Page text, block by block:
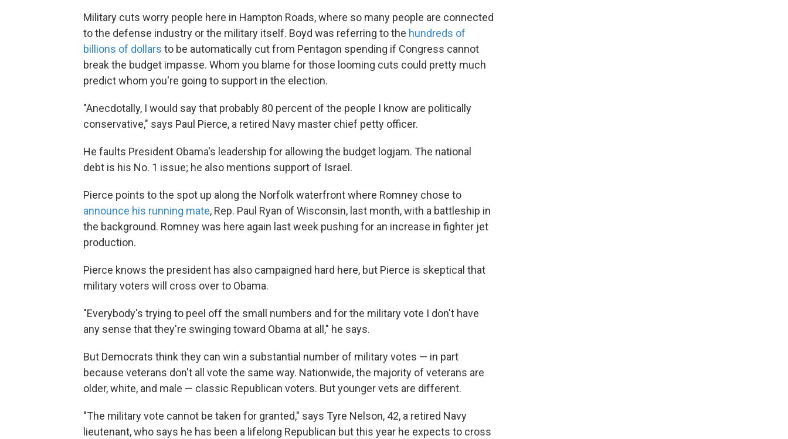
Military cuts worry people here in Hampton Roads, where so many people are connected
to the defense industry or the military itself. Boyd was referring to the hundreds of
billions of dollars to be automatically cut from Pentagon spending if Congress cannot
break the budget impasse. Whom you blame for those looming cuts could pretty much
predict whom you're going to support in the election.
"Anecdotally, I would say that probably 80 percent of the people I know are politically
conservative," says Paul Pierce, a retired Navy master chief petty officer.
He faults President Obama's leadership for allowing the budget logjam. The national
debt is his No. 1 issue; he also mentions support of Israel.
Pierce points to the spot up along the Norfolk waterfront where Romney chose to
announce his running mate, Rep. Paul Ryan of Wisconsin, last month, with a battleship in
the background. Romney was here again last week pushing for an increase in fighter jet
production.
Pierce knows the president has also campaigned hard here, but Pierce is skeptical that
military voters will cross over to Obama.
"Everybody's trying to peel off the small numbers and for the military vote I don't have
any sense that they're swinging toward Obama at all," he says.
But Democrats think they can win a substantial number of military votes — in part
because veterans don't all vote the same way. Nationwide, the majority of veterans are
older, white, and male — classic Republican voters. But younger vets are different.
"The military vote cannot be taken for granted," says Tyre Nelson, 42, a retired Navy
lieutenant, who says he has been a lifelong Republican but this year he expects to cross